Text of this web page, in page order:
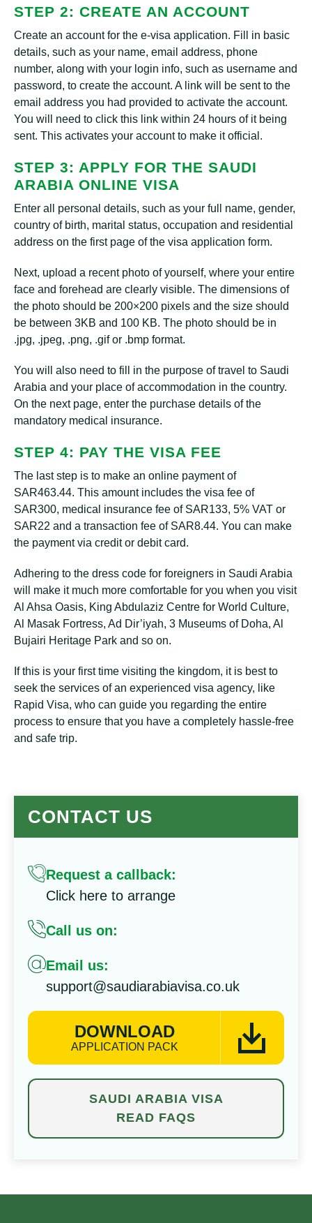
STEP 2: CREATE AN ACCOUNT
Create an account for the e-visa application. Fill in basic
details, such as your name, email address, phone
number, along with your login info, such as username and
password, to create the account. A link will be sent to the
email address you had provided to activate the account.
You will need to click this link within 24 hours of it being
sent. This activates your account to make it official.
STEP 3: APPLY FOR THE SAUDI
ARABIA ONLINE VISA
Enter all personal details, such as your full name, gender,
country of birth, marital status, occupation and residential
address on the first page of the visa application form.
Next, upload a recent photo of yourself, where your entire
face and forehead are clearly visible. The dimensions of
the photo should be 200×200 pixels and the size should
be between 3KB and 100 KB. The photo should be in
.jpg, .jpeg, .png, .gif or .bmp format.
You will also need to fill in the purpose of travel to Saudi
Arabia and your place of accommodation in the country.
On the next page, enter the purchase details of the
mandatory medical insurance.
STEP 4: PAY THE VISA FEE
The last step is to make an online payment of
SAR463.44. This amount includes the visa fee of
SAR300, medical insurance fee of SAR133, 5% VAT or
SAR22 and a transaction fee of SAR8.44. You can make
the payment via credit or debit card.
Adhering to the dress code for foreigners in Saudi Arabia
will make it much more comfortable for you when you visit
Al Ahsa Oasis, King Abdulaziz Centre for World Culture,
Al Masak Fortress, Ad Dir’iyah, 3 Museums of Doha, Al
Bujairi Heritage Park and so on.
If this is your first time visiting the kingdom, it is best to
seek the services of an experienced visa agency, like
Rapid Visa, who can guide you regarding the entire
process to ensure that you have a completely hassle-free
and safe trip.
CONTACT US
Request a callback:
Click here to arrange
Call us on:
Email us:
support@saudiarabiavisa.co.uk
DOWNLOAD
APPLICATION PACK
SAUDI ARABIA VISA
READ FAQS